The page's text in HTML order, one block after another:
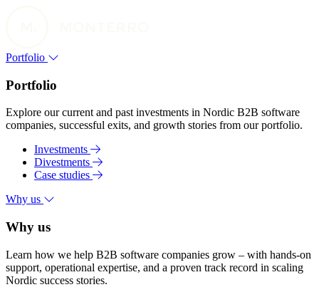
Portfolio
Portfolio
Explore our current and past investments in Nordic B2B software
companies, successful exits, and growth stories from our portfolio.
Investments
Divestments
Case studies
Why us
Why us
Learn how we help B2B software companies grow – with hands-on
support, operational expertise, and a proven track record in scaling
Nordic success stories.